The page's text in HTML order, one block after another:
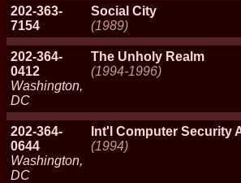
202-363-
7154
Social City
(1989)
202-364-
0412
Washington,
DC
The Unholy Realm
(1994-1996)
202-364-
0644
Washington,
DC
Int'l Computer Security
(1994)